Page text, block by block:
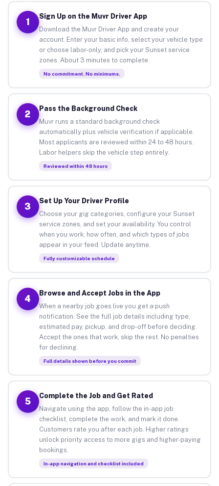
1
Sign Up on the Muvr Driver App
Download the Muvr Driver App and create your
account. Enter your basic info, select your vehicle type
or choose labor-only, and pick your Sunset service
zones. About 3 minutes to complete.
No commitment. No minimums.
2
Pass the Background Check
Muvr runs a standard background check
automatically plus vehicle verification if applicable.
Most applicants are reviewed within 24 to 48 hours.
Labor helpers skip the vehicle step entirely.
Reviewed within 48 hours
3
Set Up Your Driver Profile
Choose your gig categories, configure your Sunset
service zones, and set your availability. You control
when you work, how often, and which types of jobs
appear in your feed. Update anytime.
Fully customizable schedule
4
Browse and Accept Jobs in the App
When a nearby job goes live you get a push
notification. See the full job details including type,
estimated pay, pickup, and drop-off before deciding.
Accept the ones that work, skip the rest. No penalties
for declining.
Full details shown before you commit
5
Complete the Job and Get Rated
Navigate using the app, follow the in-app job
checklist, complete the work, and mark it done.
Customers rate you after each job. Higher ratings
unlock priority access to more gigs and higher-paying
bookings.
In-app navigation and checklist included